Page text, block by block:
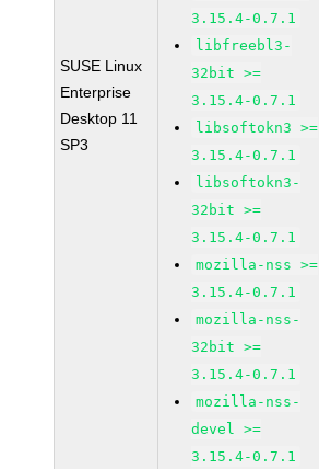
SUSE Linux
Enterprise
Desktop 11
SP3
3.15.4-0.7.1
libfreebl3-
32bit >=
3.15.4-0.7.1
libsoftokn3 >=
3.15.4-0.7.1
libsoftokn3-
32bit >=
3.15.4-0.7.1
mozilla-nss >=
3.15.4-0.7.1
mozilla-nss-
32bit >=
3.15.4-0.7.1
mozilla-nss-
devel >=
3.15.4-0.7.1